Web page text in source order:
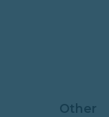
Other